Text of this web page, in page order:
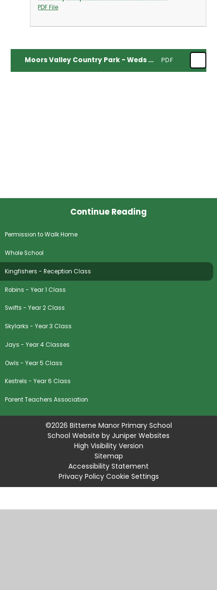
PDF File
Moors Valley Country Park - Weds 6th May 26 PDF
Continue Reading
Permission to Walk Home
Whole School
Kingfishers - Reception Class
Robins - Year 1 Class
Swifts - Year 2 Class
Skylarks - Year 3 Class
Jays - Year 4 Classes
Owls - Year 5 Class
Kestrels - Year 6 Class
Parent Teachers Association
©2026 Bitterne Manor Primary School
School Website by Juniper Websites
High Visibility Version
Sitemap
Accessibility Statement
Privacy Policy Cookie Settings